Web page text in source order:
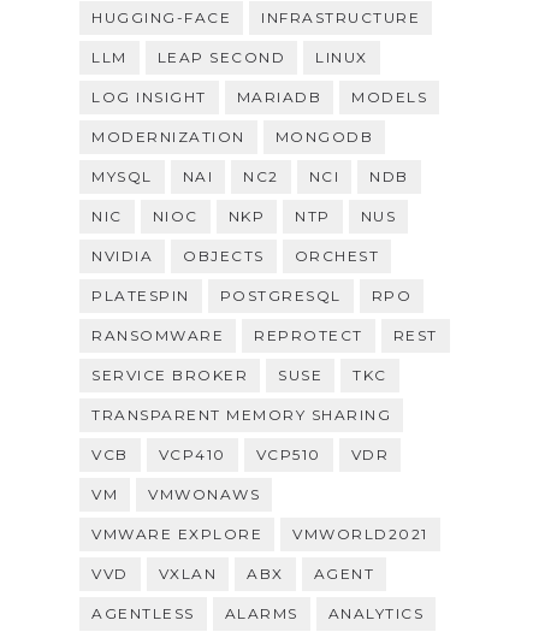
HUGGING-FACE INFRASTRUCTURE
LLM LEAP SECOND LINUX
LOG INSIGHT MARIADB MODELS
MODERNIZATION MONGODB
MYSQL NAI NC2 NCI NDB
NIC NIOC NKP NTP NUS
NVIDIA OBJECTS ORCHEST
PLATESPIN POSTGRESQL RPO
RANSOMWARE REPROTECT REST
SERVICE BROKER SUSE TKC
TRANSPARENT MEMORY SHARING
VCB VCP410 VCP510 VDR
VM VMWONAWS
VMWARE EXPLORE VMWORLD2021
VVD VXLAN ABX AGENT
AGENTLESS ALARMS ANALYTICS